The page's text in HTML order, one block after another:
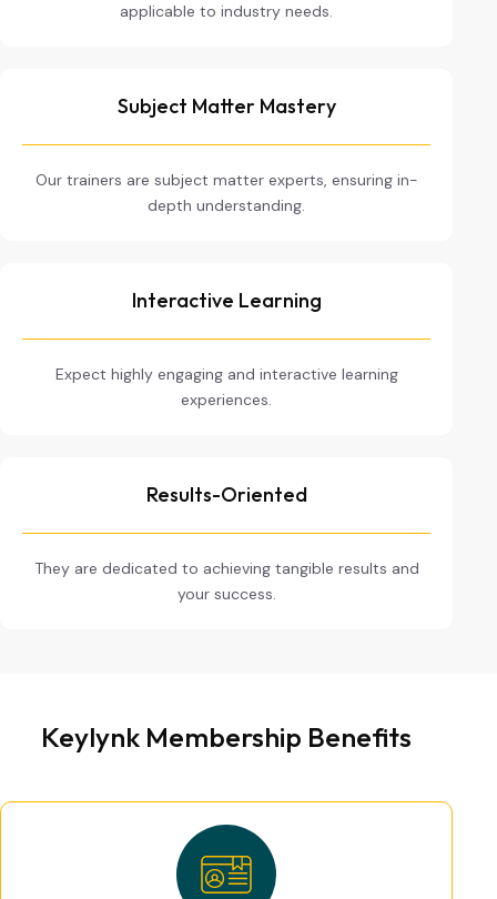
applicable to industry needs.
Subject Matter Mastery
Our trainers are subject matter experts, ensuring in-
depth understanding.
Interactive Learning
Expect highly engaging and interactive learning
experiences.
Results-Oriented
They are dedicated to achieving tangible results and
your success.
Keylynk Membership Benefits